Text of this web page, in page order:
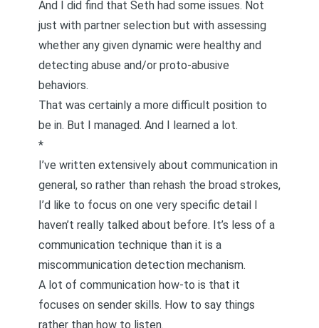
And I did find that Seth had some issues. Not
just with partner selection but with assessing
whether any given dynamic were healthy and
detecting abuse and/or proto-abusive
behaviors.
That was certainly a more difficult position to
be in. But I managed. And I learned a lot.
*
I’ve written extensively about communication in
general, so rather than rehash the broad strokes,
I’d like to focus on one very specific detail I
haven’t really talked about before. It’s less of a
communication technique than it is a
miscommunication detection mechanism.
A lot of communication how-to is that it
focuses on sender skills. How to say things
rather than how to listen.